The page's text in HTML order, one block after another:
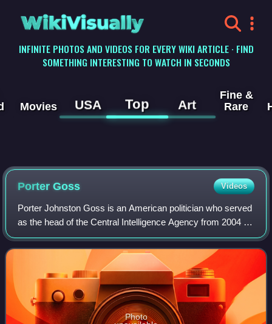
WikiVisually
INFINITE PHOTOS AND VIDEOS FOR EVERY WIKI ARTICLE · FIND
SOMETHING INTERESTING TO WATCH IN SECONDS
Movies USA Top Art
Fine &
Rare
Porter Goss Videos
Porter Johnston Goss is an American politician who served
as the head of the Central Intelligence Agency from 2004 to
2006. He was the last director of Central Intelligence from
2004 to 2005, then bec
Photo